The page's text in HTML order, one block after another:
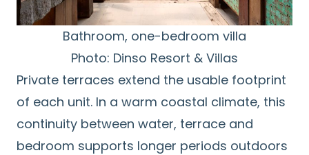
Bathroom, one-bedroom villa
Photo: Dinso Resort & Villas
Private terraces extend the usable footprint
of each unit. In a warm coastal climate, this
continuity between water, terrace and
bedroom supports longer periods outdoors